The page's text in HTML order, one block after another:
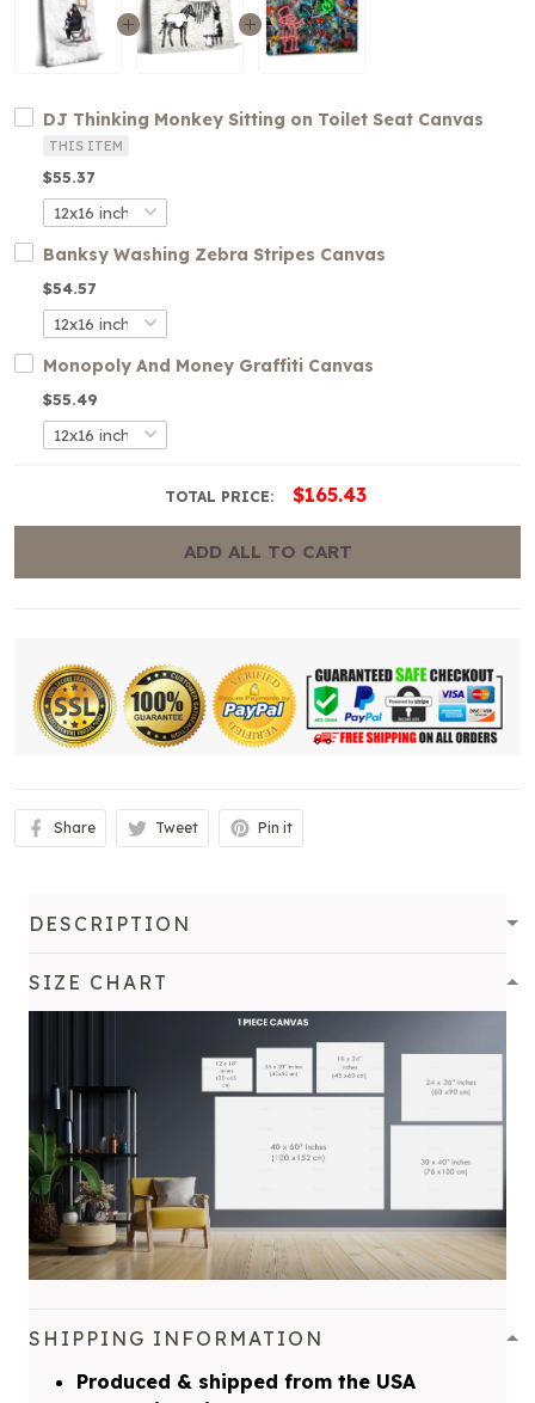
DJ Thinking Monkey Sitting on Toilet Seat Canvas
THIS ITEM
$55.37
Banksy Washing Zebra Stripes Canvas
$54.57
Monopoly And Money Graffiti Canvas
$55.49
TOTAL PRICE: $165.43
ADD ALL TO CART
Share Tweet Pin it
DESCRIPTION
SIZE CHART
SHIPPING INFORMATION
Produced & shipped from the USA